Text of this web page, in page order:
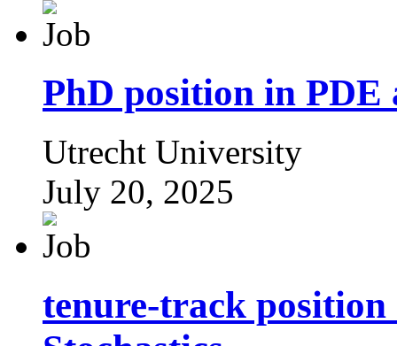
PhD position in PDE
Utrecht University
July 20, 2025
tenure-track position